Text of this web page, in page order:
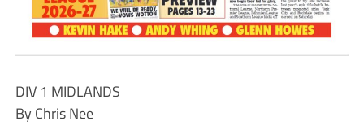
DIV 1 MIDLANDS
By Chris Nee